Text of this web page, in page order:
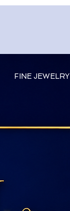
FINE JEWELRY